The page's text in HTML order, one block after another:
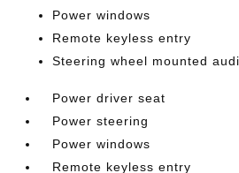
Power windows
Remote keyless entry
Steering wheel mounted
Power driver seat
Power steering
Power windows
Remote keyless entry